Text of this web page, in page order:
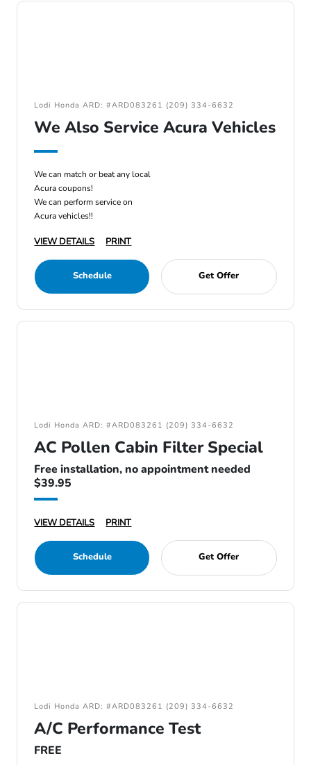
Lodi Honda ARD: #ARD083261 (209) 334-6632
We Also Service Acura Vehicles
We can match or beat any local
Acura coupons!
We can perform service on
Acura vehicles!!
VIEW DETAILS PRINT
Schedule Get Offer
Lodi Honda ARD: #ARD083261 (209) 334-6632
AC Pollen Cabin Filter Special
Free installation, no appointment needed
$39.95
VIEW DETAILS PRINT
Schedule Get Offer
Lodi Honda ARD: #ARD083261 (209) 334-6632
A/C Performance Test
FREE